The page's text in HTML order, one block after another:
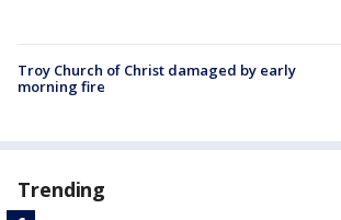
Troy Church of Christ damaged by early
morning fire
Trending